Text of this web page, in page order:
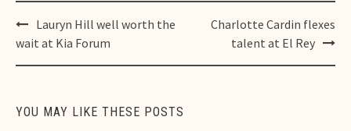
Post
navigation
Lauryn Hill well worth the
wait at Kia Forum
Charlotte Cardin flexes
talent at El Rey
YOU MAY LIKE THESE POSTS